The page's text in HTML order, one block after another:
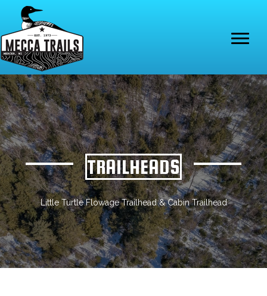
TRAILHEADS
Little Turtle Flowage Trailhead & Cabin Trailhead